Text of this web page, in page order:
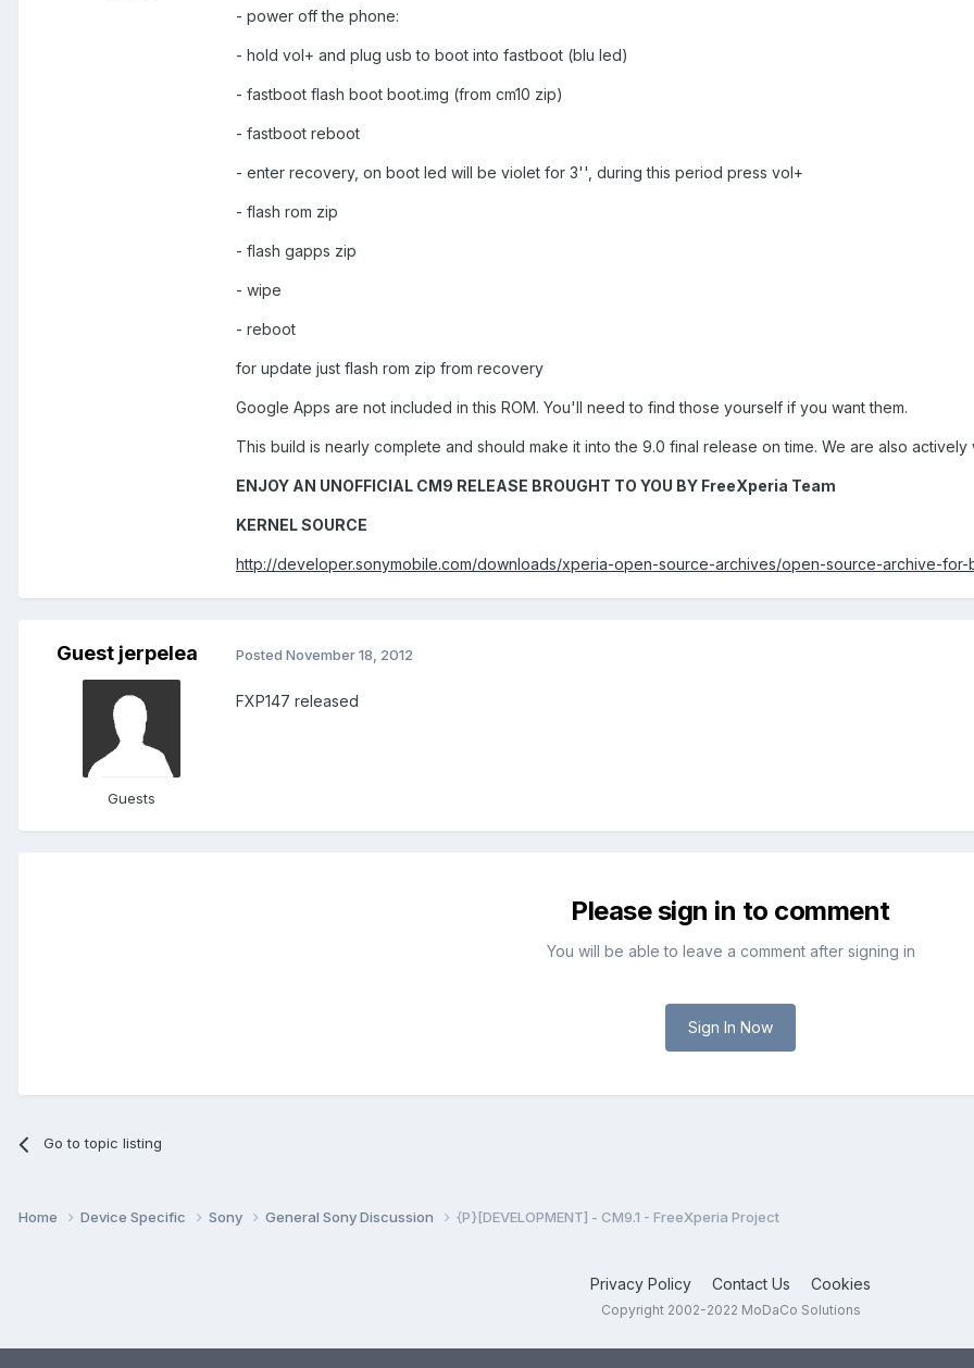
- power off the phone:
- hold vol+ and plug usb to boot into fastboot (blu led)
- fastboot flash boot boot.img (from cm10 zip)
- fastboot reboot
- enter recovery, on boot led will be violet for 3'', during this period press vol+
- flash rom zip
- flash gapps zip
- wipe
- reboot
for update just flash rom zip from recovery
Google Apps are not included in this ROM. You'll need to find those yourself if you want them.
This build is nearly complete and should make it into the 9.0 final release on time. We are also
ENJOY AN UNOFFICIAL CM9 RELEASE BROUGHT TO YOU BY FreeXperia Team
KERNEL SOURCE
http://developer.sonymobile.com/downloads/xperia-open-source-archives/open-source-archive-
Guest jerpelea
Guests
Posted November 18, 2012
FXP147 released
Please sign in to comment
You will be able to leave a comment after signing in
Sign In Now
Go to topic listing
Home Device Specific Sony General Sony Discussion {P}[DEVELOPMENT] - CM9.1 - FreeXperia Project
Privacy Policy Contact Us Cookies
Copyright 2002-2022 MoDaCo Solutions